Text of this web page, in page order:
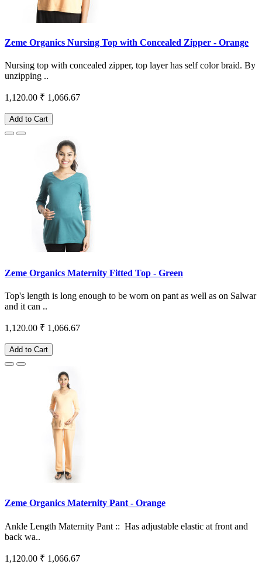
Zeme Organics Nursing Top with Concealed Zipper - Orange
Nursing top with concealed zipper, top layer has self color braid. By
unzipping ..
1,120.00 ₹ 1,066.67
Add to Cart
Zeme Organics Maternity Fitted Top - Green
Top's length is long enough to be worn on pant as well as on Salwar
and it can ..
1,120.00 ₹ 1,066.67
Add to Cart
Zeme Organics Maternity Pant - Orange
Ankle Length Maternity Pant :: Has adjustable elastic at front and
back wa..
1,120.00 ₹ 1,066.67